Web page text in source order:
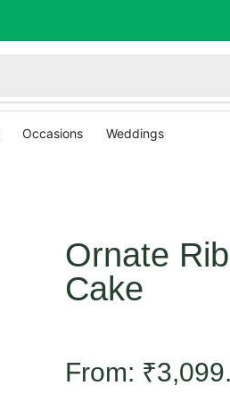
Occasions Weddings
Ornate
Cake
From: ₹